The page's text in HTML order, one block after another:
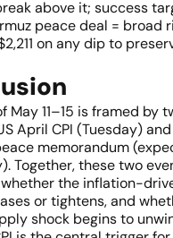
above it; success
peace deal = broad
on any dip to
May 11–15 is framed by
April CPI (Tuesday)
memorandum
Together, these two
the inflation-
or tightens, and
shock begins to